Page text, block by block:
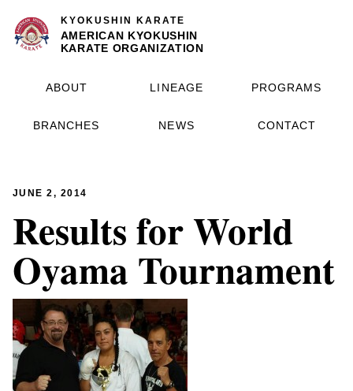
KYOKUSHIN KARATE
AMERICAN KYOKUSHIN
KARATE ORGANIZATION
ABOUT LINEAGE PROGRAMS
BRANCHES NEWS CONTACT
JUNE 2, 2014
Results for World
Oyama Tournament